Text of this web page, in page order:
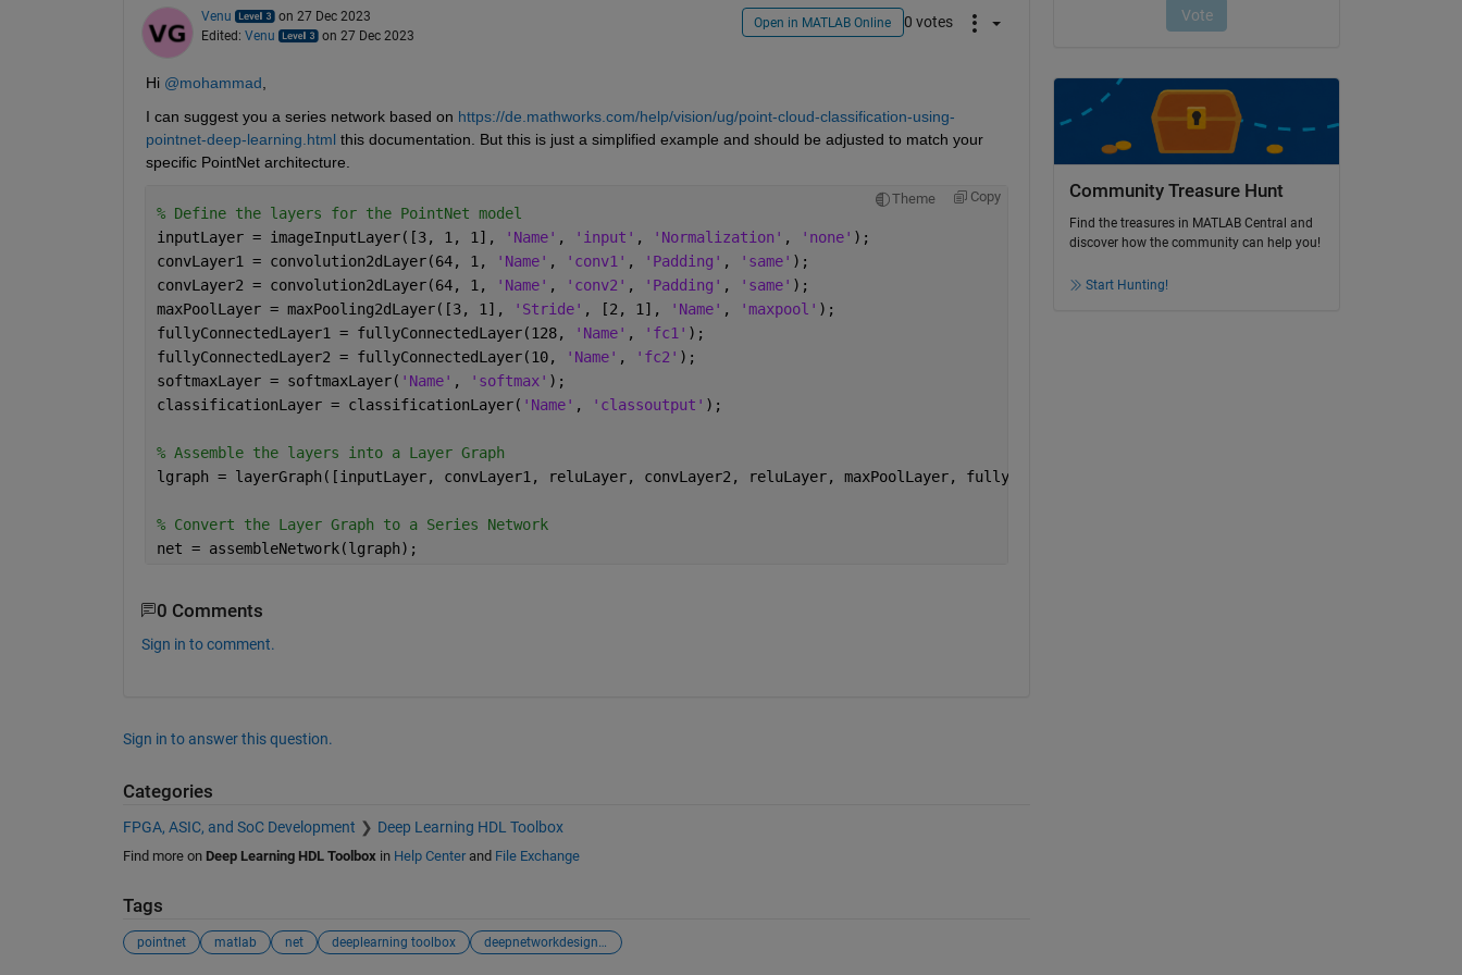
Venu
on 27 Dec 2023
Edited: Venu on 27 Dec 2023
Open in MATLAB Online 0 votes
Hi @mohammad
I can suggest you a series network based on https://de.mathworks.com/help/vision/ug/point-cloud-classification-using-
pointnet-deep-learning.html this documentation. But this is just a simplified example and should be adjusted to match your
specific PointNet architecture.
Theme Copy
% Define the layers for the PointNet model
inputLayer = imageInputLayer([3, 1, 1],
'Name' , 'input' , 'Normalization' , 'none' );
convLayer1 = convolution2dLayer(64, 1,
'Name' , 'conv1' , 'Padding' , 'same' );
convLayer2 = convolution2dLayer(64, 1,
'Name' , 'conv2' , 'Padding' , 'same' );
maxPoolLayer = maxPooling2dLayer([3, 1],
'Stride' , [2, 1], 'Name' , 'maxpool' );
fullyConnectedLayer1 = fullyConnectedLayer(128,
'Name' , 'fc1' );
fullyConnectedLayer2 = fullyConnectedLayer(10,
'Name' , 'fc2' );
softmaxLayer = softmaxLayer( 'Name' , 'softmax' );
classificationLayer = classificationLayer( 'Name' , 'classoutput' );
% Assemble the layers into a Layer Graph
lgraph = layerGraph([inputLayer, convLayer1, reluLayer, convLayer2, reluLayer, maxPoolLayer, fullyConnectedLayer1, reluLayer,
% Convert the Layer Graph to a Series Network
net = assembleNetwork(lgraph);
0 Comments
Sign in to comment.
Sign in to answer this question.
Categories
FPGA, ASIC, and SoC Development Deep Learning HDL Toolbox
Find more on Deep Learning HDL Toolbox in Help Centerand File Exchange
Tags
pointnet matlab net deeplearning toolbox deepnetworkdesigner
Community Treasure Hunt
Find the treasures in MATLAB Central and
discover how the community can help you!
Start Hunting!